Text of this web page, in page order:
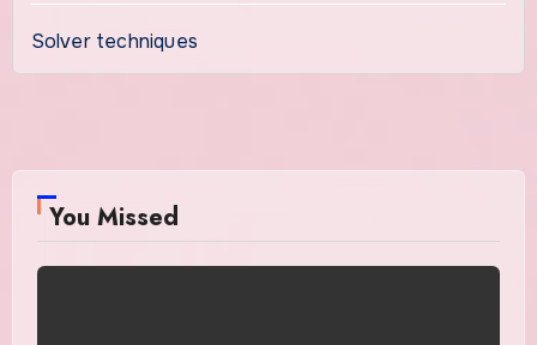
Solver techniques
You Missed